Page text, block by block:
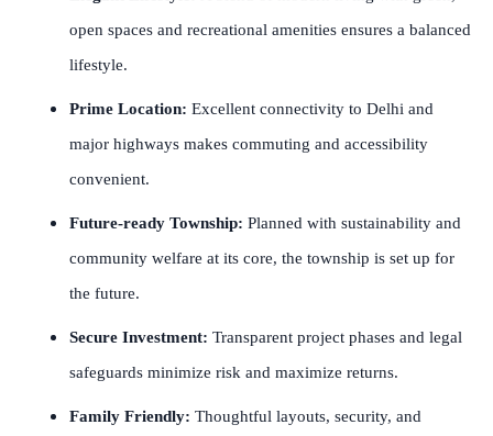
open spaces and recreational amenities ensures a balanced
lifestyle.
Prime Location: Excellent connectivity to Delhi and
major highways makes commuting and accessibility
convenient.
Future-ready Township: Planned with sustainability and
community welfare at its core, the township is set up for
the future.
Secure Investment: Transparent project phases and legal
safeguards minimize risk and maximize returns.
Family Friendly: Thoughtful layouts, security, and